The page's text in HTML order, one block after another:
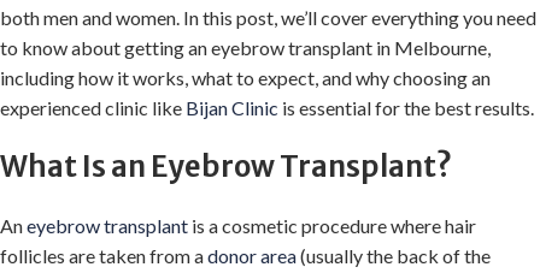
both men and women. In this post, we’ll cover everything you need
to know about getting an eyebrow transplant in Melbourne,
including how it works, what to expect, and why choosing an
experienced clinic like Bijan Clinic is essential for the best results.
What Is an Eyebrow Transplant?
Aneyebrow transplant is a cosmetic procedure where hair
follicles are taken from adonor area(usually the back of the